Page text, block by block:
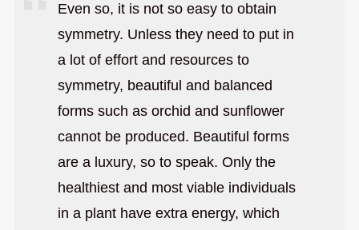
Even so, it is not so easy to obtain
symmetry. Unless they need to put in
a lot of effort and resources to
symmetry, beautiful and balanced
forms such as orchid and sunflower
cannot be produced. Beautiful forms
are a luxury, so to speak. Only the
healthiest and most viable individuals
in a plant have extra energy, which